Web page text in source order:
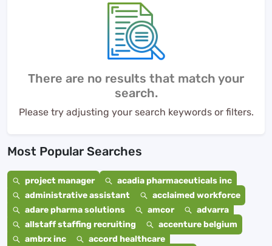
There are no results that match your
search.
Please try adjusting your search keywords or filters.
Most Popular Searches
project manager
acadia pharmaceuticals inc
administrative assistant
acclaimed workforce
adare pharma solutions
amcor
advarra
allstaff staffing recruiting
accenture belgium
ambrx inc
accord healthcare